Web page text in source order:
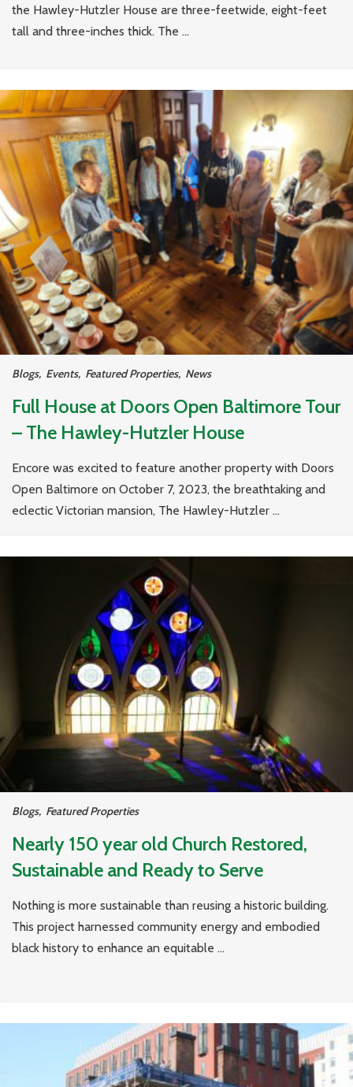
the Hawley-Hutzler House are three-feetwide, eight-feet
tall and three-inches thick. The ...
Blogs, Events, Featured Properties, News
Full House at Doors Open Baltimore Tour
– The Hawley-Hutzler House
Encore was excited to feature another property with Doors
Open Baltimore on October 7, 2023, the breathtaking and
eclectic Victorian mansion, The Hawley-Hutzler ...
Blogs, Featured Properties
Nearly 150 year old Church Restored,
Sustainable and Ready to Serve
Nothing is more sustainable than reusing a historic building.
This project harnessed community energy and embodied
black history to enhance an equitable ...